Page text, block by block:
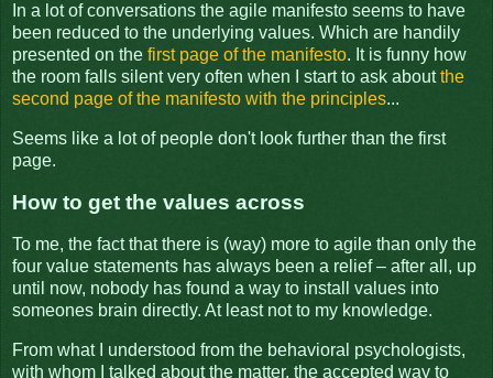
In a lot of conversations the agile manifesto seems to have
been reduced to the underlying values. Which are handily
presented on the first page of the manifesto. It is funny how
the room falls silent very often when I start to ask aboutthe
second page of the manifesto with the principles...
Seems like a lot of people don't look further than the first
page.
How to get the values across
To me, the fact that there is (way) more to agile than only the
four value statements has always been a relief – after all, up
until now, nobody has found a way to install values into
someones brain directly. At least not to my knowledge.
From what I understood from the behavioral psychologists,
with whom I talked about the matter, the accepted way to